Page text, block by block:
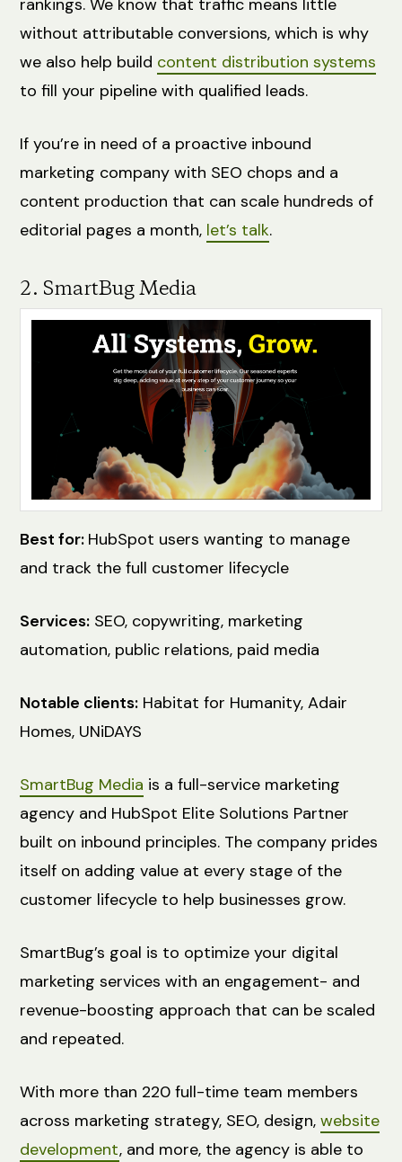
without attributable conversions, which is why
we also help build content distribution systems
to fill your pipeline with qualified leads.
If you’re in need of a proactive inbound
marketing company with SEO chops and a
content production that can scale hundreds of
editorial pages a month, let’s talk.
2. SmartBug Media
Best for: HubSpot users wanting to manage
and track the full customer lifecycle
Services: SEO, copywriting, marketing
automation, public relations, paid media
Notable clients: Habitat for Humanity, Adair
Homes, UNiDAYS
SmartBug Media is a full-service marketing
agency and HubSpot Elite Solutions Partner
built on inbound principles. The company prides
itself on adding value at every stage of the
customer lifecycle to help businesses grow.
SmartBug’s goal is to optimize your digital
marketing services with an engagement- and
revenue-boosting approach that can be scaled
and repeated.
With more than 220 full-time team members
across marketing strategy, SEO, design,website
development, and more, the agency is able to